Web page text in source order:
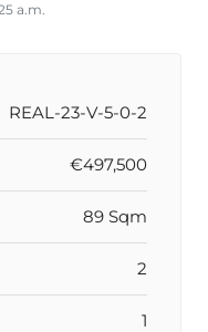
a.m.
REAL-23-V-5-0-2
€497,500
89 Sqm
2
1